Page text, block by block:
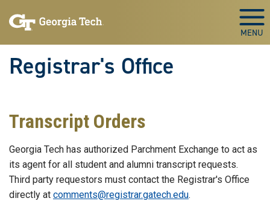
Registrar's Office
Transcript Orders
Georgia Tech has authorized Parchment Exchange to act as
its agent for all student and alumni transcript requests.
Third party requestors must contact the Registrar's Office
directly at comments@registrar.gatech.edu.